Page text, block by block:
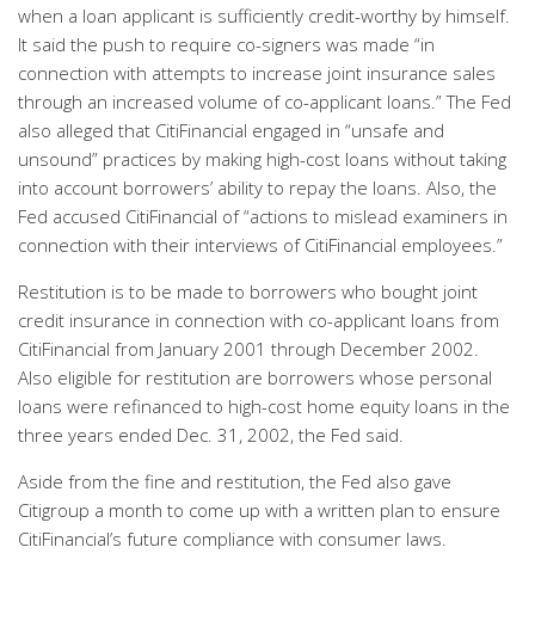
when a loan applicant is sufficiently credit-worthy by himself.
It said the push to require co-signers was made “in
connection with attempts to increase joint insurance sales
through an increased volume of co-applicant loans.” The Fed
also alleged that CitiFinancial engaged in “unsafe and
unsound” practices by making high-cost loans without taking
into account borrowers’ ability to repay the loans. Also, the
Fed accused CitiFinancial of “actions to mislead examiners in
connection with their interviews of CitiFinancial employees.”
Restitution is to be made to borrowers who bought joint
credit insurance in connection with co-applicant loans from
CitiFinancial from January 2001 through December 2002.
Also eligible for restitution are borrowers whose personal
loans were refinanced to high-cost home equity loans in the
three years ended Dec. 31, 2002, the Fed said.
Aside from the fine and restitution, the Fed also gave
Citigroup a month to come up with a written plan to ensure
CitiFinancial’s future compliance with consumer laws.